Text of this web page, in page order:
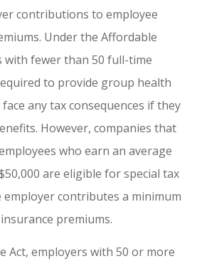
contributions to employee
Under the Affordable
with fewer than 50 full-time
to provide group health
any tax consequences if they
However, companies that
who earn an average
are eligible for special tax
employer contributes a minimum
premiums.
Act, employers with 50 or more